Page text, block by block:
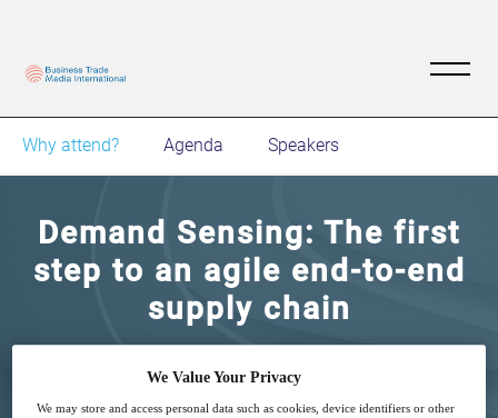
Why attend? Agenda Speakers
Demand Sensing: The first
step to an agile end-to-end
supply chain
Join this digital networking event to learn how
can you achieve supply chain agility, build a
We Value Your Privacy
We may store and access personal data such as cookies, device identifiers or other